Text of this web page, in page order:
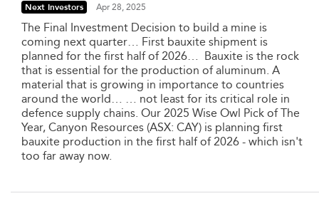
Next Investors Apr 28, 2025
The Final Investment Decision to build a mine is
coming next quarter… First bauxite shipment is
planned for the first half of 2026… Bauxite is the rock
that is essential for the production of aluminum. A
material that is growing in importance to countries
around the world… … not least for its critical role in
defence supply chains. Our 2025 Wise Owl Pick of The
Year, Canyon Resources (ASX: CAY) is planning first
bauxite production in the first half of 2026 - which isn't
too far away now.